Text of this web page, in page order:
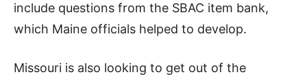
include questions from the SBAC item bank,
which Maine officials helped to develop.
Missouri is also looking to get out of the